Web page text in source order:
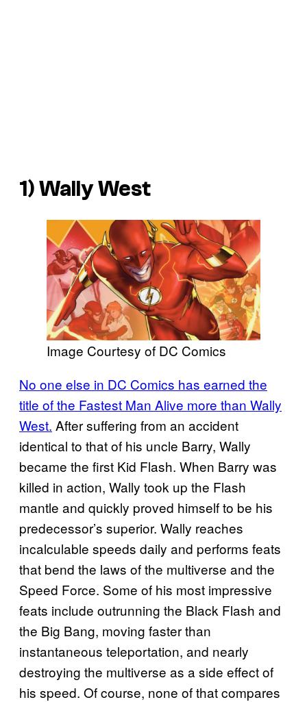
1) Wally West
Image Courtesy of DC Comics
No one else in DC Comics has earned the
title of the Fastest Man Alive more than Wally
West. After suffering from an accident
identical to that of his uncle Barry, Wally
became the first Kid Flash. When Barry was
killed in action, Wally took up the Flash
mantle and quickly proved himself to be his
predecessor’s superior. Wally reaches
incalculable speeds daily and performs feats
that bend the laws of the multiverse and the
Speed Force. Some of his most impressive
feats include outrunning the Black Flash and
the Big Bang, moving faster than
instantaneous teleportation, and nearly
destroying the multiverse as a side effect of
his speed. Of course, none of that compares